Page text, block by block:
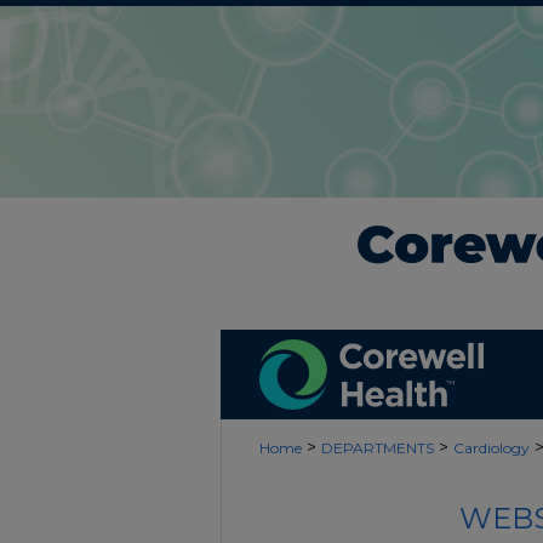
Home > DEPARTMENTS > Cardiology >